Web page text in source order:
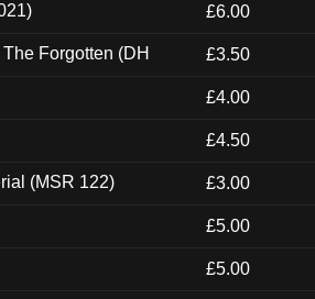
£6.00
Forgotten (DH
£3.50
£4.00
£4.50
(MSR 122) £3.00
£5.00
£5.00